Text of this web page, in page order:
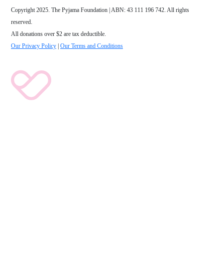
Copyright 2025. The Pyjama Foundation | ABN: 43 111 196 742. All rights
reserved.
All donations over $2 are tax deductible.
Our Privacy Policy Our Terms and Conditions